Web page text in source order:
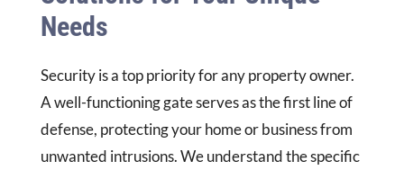
Needs
Security is a top priority for any property owner.
A well-functioning gate serves as the first line of
defense, protecting your home or business from
unwanted intrusions. We understand the specific